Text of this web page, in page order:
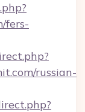
fers-
russian-